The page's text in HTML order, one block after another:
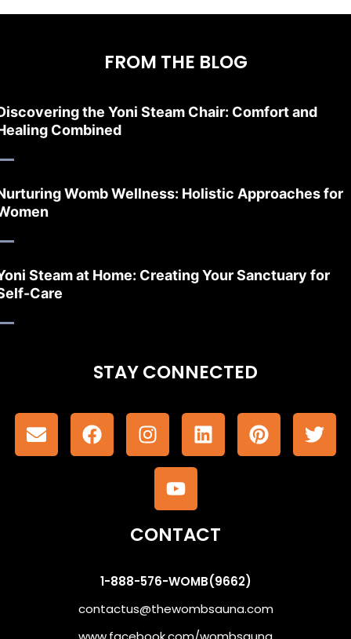
FROM THE BLOG
the Yoni Steam Chair: Comfort and
Combined
Womb Wellness: Holistic Approaches for
Steam at Home: Creating Your Sanctuary for
Care
STAY CONNECTED
CONTACT
1-888-576-WOMB(9662)
contactus@thewombsauna.com